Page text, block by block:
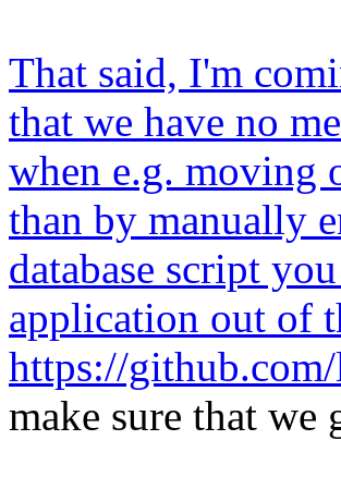
That said, I'm
that we have no
when e.g. moving
than by manually
database script
application out of
https://
make sure that